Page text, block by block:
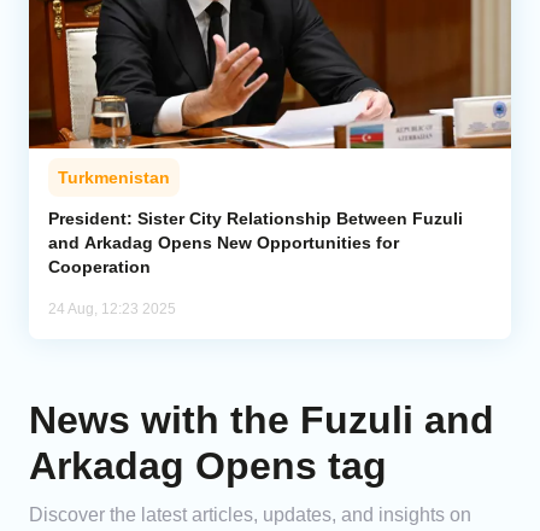
Iran
Central Asia
Economics
Caucasus
Analytics
Turkmenistan
President: Sister City Relationship Between Fuzuli
and Arkadag Opens New Opportunities for
Cooperation
24 Aug, 12:23 2025
News with the Fuzuli and
Arkadag Opens tag
Discover the latest articles, updates, and insights on